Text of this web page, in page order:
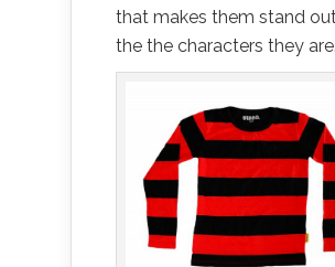
that makes them stand
the the characters they are.